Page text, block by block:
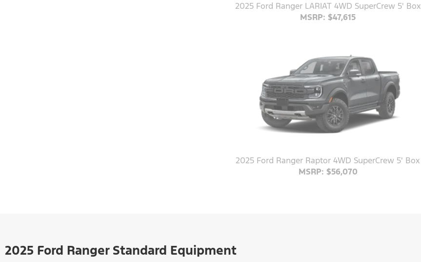
2025 Ford Ranger LARIAT 4WD SuperCrew 5' Box
MSRP: $47,615
2025 Ford Ranger Raptor 4WD SuperCrew 5' Box
MSRP: $56,070
2025 Ford Ranger Standard Equipment